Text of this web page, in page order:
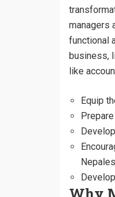
managers
functional
business,
like
Equip